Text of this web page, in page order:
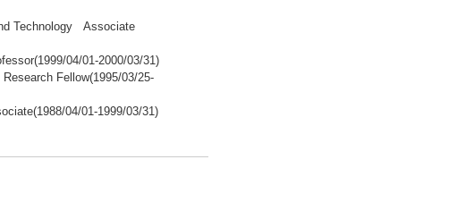
Technology Associate
04/01-2000/03/31)
Fellow(1995/03/25-
04/01-1999/03/31)